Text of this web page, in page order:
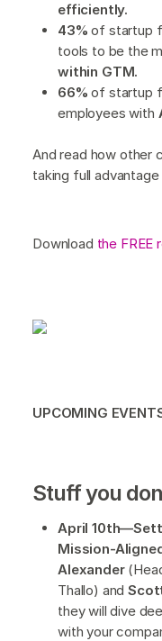
efficiently.
43% of startup
tools to be the
within GTM.
66% of startup
employees with
And read how other
taking full
Download the FREE
UPCOMING
Stuff you
April
Mission-
Alexander
Thallo) and
they will dive
with your